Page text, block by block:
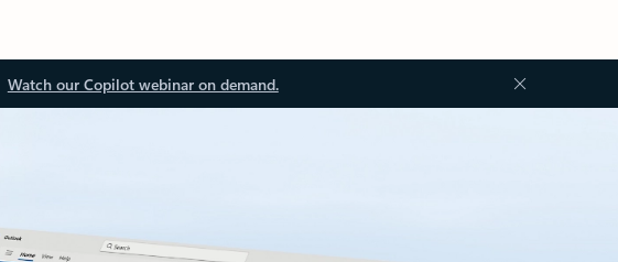
Watch our Copilot webinar on demand.